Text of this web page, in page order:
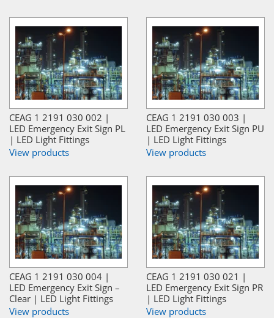
CEAG 1 2191 030 002 |
LED Emergency Exit Sign PL
| LED Light Fittings
View products
CEAG 1 2191 030 003 |
LED Emergency Exit Sign PU
| LED Light Fittings
View products
CEAG 1 2191 030 004 |
LED Emergency Exit Sign –
Clear | LED Light Fittings
View products
CEAG 1 2191 030 021 |
LED Emergency Exit Sign PR
| LED Light Fittings
View products